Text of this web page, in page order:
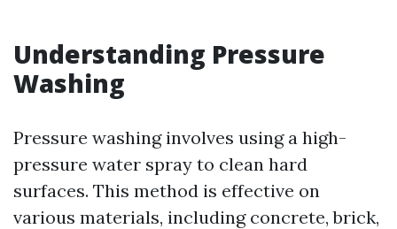
Understanding Pressure
Washing
Pressure washing involves using a high-
pressure water spray to clean hard
surfaces. This method is effective on
various materials, including concrete, brick,